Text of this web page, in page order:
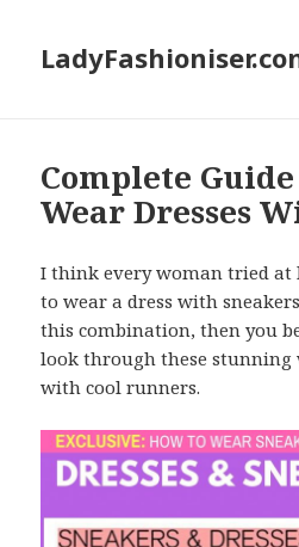
Complete
Wear Dresses
I think every woman tried at
to wear a dress with
this combination, then you
look through these stunning
with cool runners.